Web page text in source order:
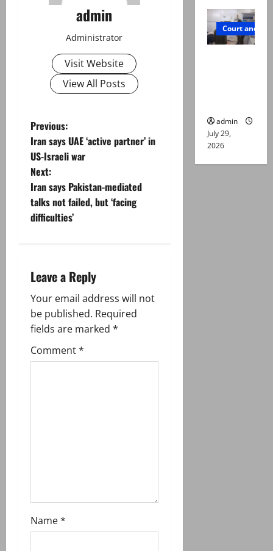
admin
Administrator
Visit Website
View All Posts
P
o
s
t
v
i
g
a
Previous:
Iran says UAE ‘active partner’ in
US-Israeli war
Next:
Iran says Pakistan-mediated
talks not failed, but ‘facing
difficulties’
Leave a Reply
Your email address will not
be published. Required
fields are marked *
Comment*
Name*
Court and
admin
July 29,
2026